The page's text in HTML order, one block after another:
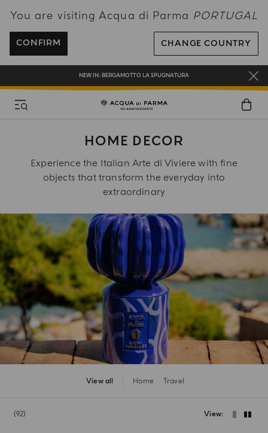
You are visiting Acqua di Parma PORTUGAL
CONFIRM CHANGE COUNTRY
COMPLIMENTARY GIFT ON ALL ORDERS OVER 180€
BERGAMOTTO LA SPUGNATURA
ENJOY COMPLIMENTARY DELIVERY ON ALL ORDERS OVER 120€
NEW IN:BERGAMOTTO LA SPUGNATURA
HOME DECOR
Experience the Italian Arte di Viviere with fine
objects that transform the everyday into
extraordinary
View all Home Travel
92 View